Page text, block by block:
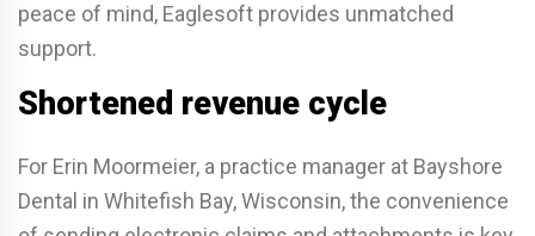
peace of mind, Eaglesoft provides unmatched
support.
Shortened revenue cycle
For Erin Moormeier, a practice manager at Bayshore
Dental in Whitefish Bay, Wisconsin, the convenience